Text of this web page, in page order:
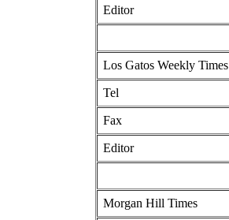
Editor
Los Gatos Weekly Times
Tel
Fax
Editor
Morgan Hill Times